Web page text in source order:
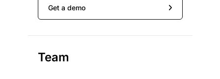
Get a demo
Team